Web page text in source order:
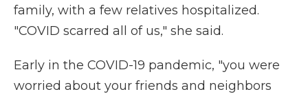
family, with a few relatives hospitalized.
"COVID scarred all of us," she said.
Early in the COVID-19 pandemic, "you were
worried about your friends and neighbors